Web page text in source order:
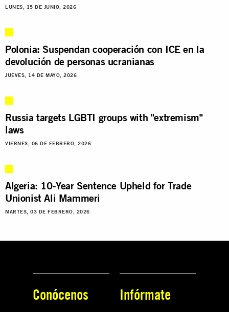
LUNES, 15 DE JUNIO, 2026
Polonia: Suspendan cooperación con ICE en la
devolución de personas ucranianas
JUEVES, 14 DE MAYO, 2026
Russia targets LGBTI groups with "extremism"
laws
VIERNES, 06 DE FEBRERO, 2026
Algeria: 10-Year Sentence Upheld for Trade
Unionist Ali Mammeri
MARTES, 03 DE FEBRERO, 2026
Conócenos Infórmate